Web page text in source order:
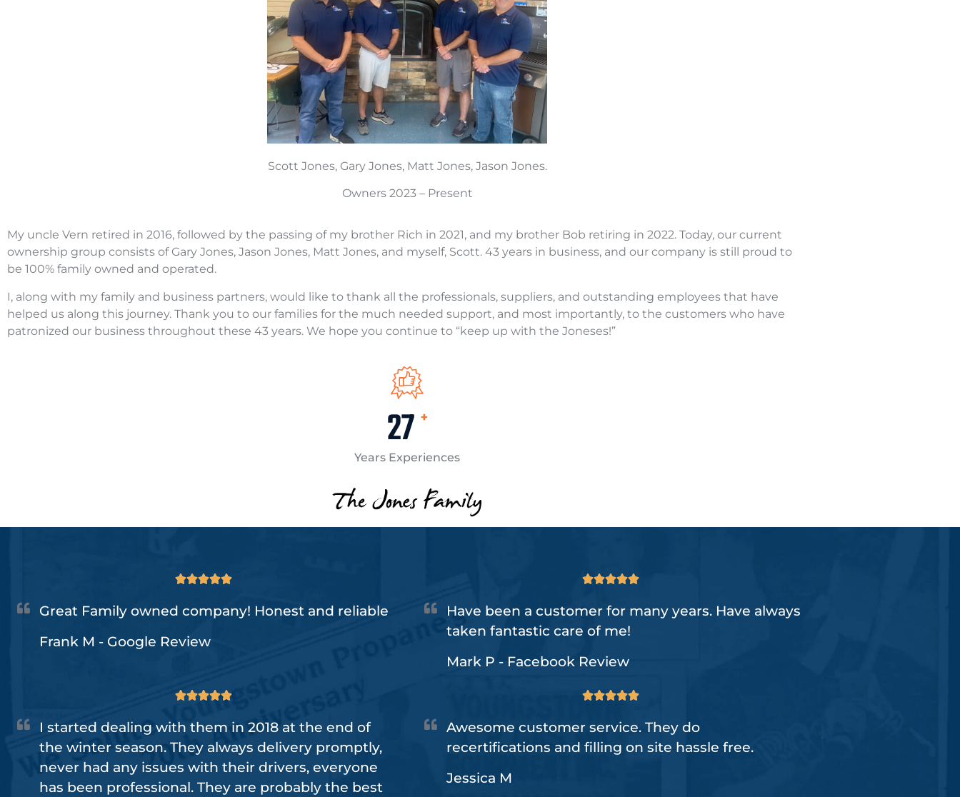
Scott Jones, Gary Jones, Matt Jones, Jason Jones.
Owners 2023 – Present
My uncle Vern retired in 2016, followed by the passing of my brother Rich in 2021, and my brother Bob retiring in 2022. Today, our current
ownership group consists of Gary Jones, Jason Jones, Matt Jones, and myself, Scott. 43 years in business, and our company is still proud to
be 100% family owned and operated.
I, along with my family and business partners, would like to thank all the professionals, suppliers, and outstanding employees that have
helped us along this journey. Thank you to our families for the much needed support, and most importantly, to the customers who have
patronized our business throughout these 43 years. We hope you continue to “keep up with the Joneses!”
40 +
Years Experiences

Great Family owned company! Honest and reliable
Frank M - Google Review

Have been a customer for many years. Have always
taken fantastic care of me!
Mark P - Facebook Review

I started dealing with them in 2018 at the end of
the winter season. They always delivery promptly,
never had any issues with their drivers, everyone
has been professional. They are probably the best

Awesome customer service. They do
recertifications and filling on site hassle free.
Jessica M